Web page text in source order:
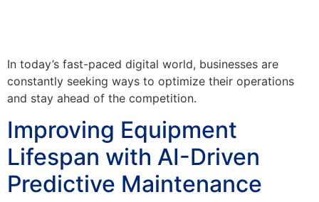
In today’s fast-paced digital world, businesses are
constantly seeking ways to optimize their operations
and stay ahead of the competition.
Improving Equipment
Lifespan with AI-Driven
Predictive Maintenance